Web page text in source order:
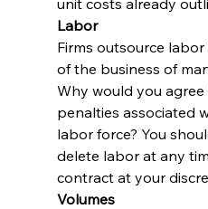
unit costs already
Labor
Firms outsource
of the business of
Why would you
penalties associated
labor force? You
delete labor at any
contract at your
Volumes